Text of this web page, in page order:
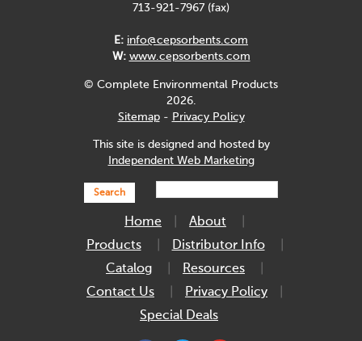
713-921-7967 (fax)
E: info@cepsorbents.com
W: www.cepsorbents.com
© Complete Environmental Products
2026.
Sitemap- Privacy Policy
This site is designed and hosted by
Independent Web Marketing
Search
Home
About
Products
Distributor Info
Catalog
Resources
Contact Us
Privacy Policy
Special Deals